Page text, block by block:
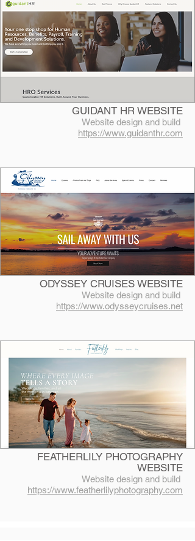
GUIDANT HR WEBSITE
Website design and build
https://www.guidanthr.com
ODYSSEY CRUISES WEBSITE
Website design and build
https://www.odysseycruises.net
FEATHERLILY PHOTOGRAPHY
WEBSITE
Website design and build
https://www.featherlilyphotography.com